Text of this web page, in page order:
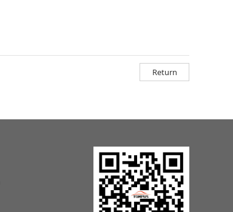
Return